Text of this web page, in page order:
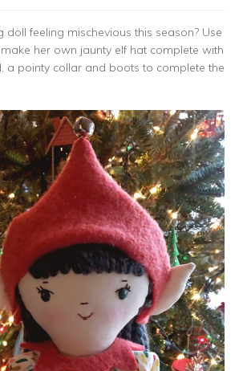
doll feeling mischevious this season? Use
her own jaunty elf hat complete with
a pointy collar and boots to complete the